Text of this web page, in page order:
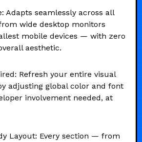
Adapts seamlessly across all
wide desktop monitors
mobile devices — with zero
aesthetic.
Refresh your entire visual
adjusting global color and font
involvement needed, at
Layout: Every section — from